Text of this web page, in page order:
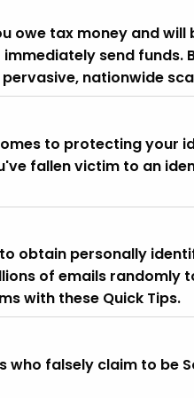
owe tax money and will
send funds.
nationwide
to protecting your
fallen victim to an
obtain personally
of emails randomly
with these Quick Tips.
falsely claim to be